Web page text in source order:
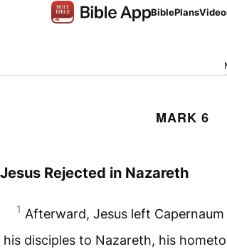
BiblePlans
MARK 6
Jesus Rejected in Nazareth
1 Afterward, Jesus left Capernaum
his disciples to Nazareth, his